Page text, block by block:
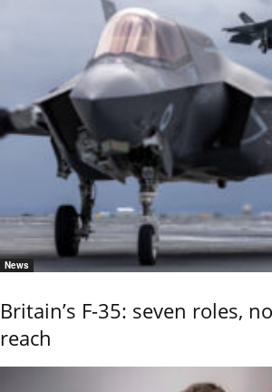
News
Britain’s F-35: seven roles,
reach